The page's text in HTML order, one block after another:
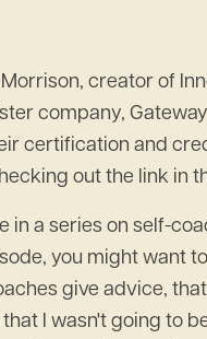
creator of
company,
certification and
out the link in
in a series on self-
you might want
give advice,
I wasn't going to